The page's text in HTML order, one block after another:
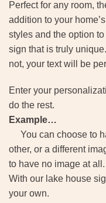
Perfect for any room,
addition to your
styles and the option
sign that is truly
not, your text will be
Enter your
do the rest.
Example…
You can choose to
other, or a different
to have no image at
With our lake house
your own.